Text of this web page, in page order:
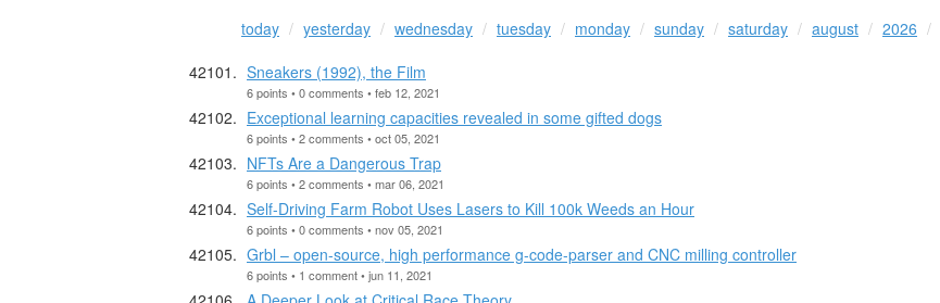
today yesterday wednesday tuesday monday sunday saturday august 2026
Sneakers (1992), the Film
6 points • 0 comments • feb 12, 2021
Exceptional learning capacities revealed in some gifted dogs
6 points • 2 comments • oct 05, 2021
NFTs Are a Dangerous Trap
6 points • 2 comments • mar 06, 2021
Self-Driving Farm Robot Uses Lasers to Kill 100k Weeds an Hour
6 points • 0 comments • nov 05, 2021
Grbl – open-source, high performance g-code-parser and CNC milling controller
6 points • 1 comment • jun 11, 2021